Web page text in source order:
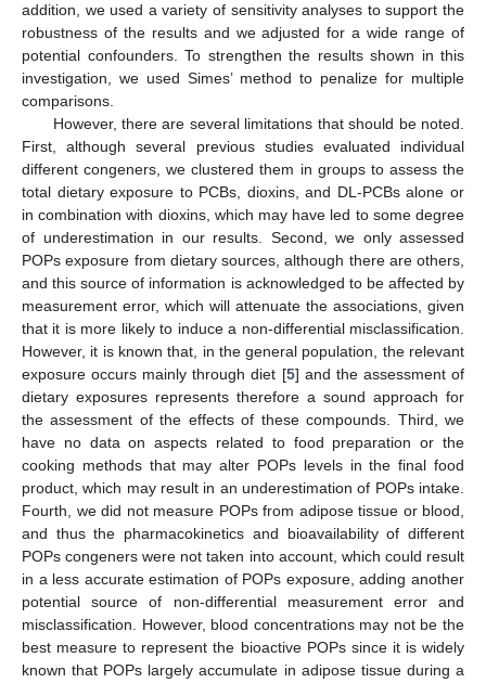
addition, we used a variety of sensitivity analyses to support the
robustness of the results and we adjusted for a wide range of
potential confounders. To strengthen the results shown in this
investigation, we used Simes’ method to penalize for multiple
comparisons.
However, there are several limitations that should be noted.
First, although several previous studies evaluated individual
different congeners, we clustered them in groups to assess the
total dietary exposure to PCBs, dioxins, and DL-PCBs alone or
in combination with dioxins, which may have led to some degree
of underestimation in our results. Second, we only assessed
POPs exposure from dietary sources, although there are others,
and this source of information is acknowledged to be affected by
measurement error, which will attenuate the associations, given
that it is more likely to induce a non-differential misclassification.
However, it is known that, in the general population, the relevant
exposure occurs mainly through diet [5] and the assessment of
dietary exposures represents therefore a sound approach for
the assessment of the effects of these compounds. Third, we
have no data on aspects related to food preparation or the
cooking methods that may alter POPs levels in the final food
product, which may result in an underestimation of POPs intake.
Fourth, we did not measure POPs from adipose tissue or blood,
and thus the pharmacokinetics and bioavailability of different
POPs congeners were not taken into account, which could result
in a less accurate estimation of POPs exposure, adding another
potential source of non-differential measurement error and
misclassification. However, blood concentrations may not be the
best measure to represent the bioactive POPs since it is widely
known that POPs largely accumulate in adipose tissue during a